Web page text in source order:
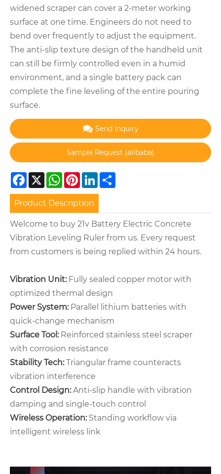
widened scraper can cover a 2-meter working
surface at one time. Engineers do not need to
bend over frequently to adjust the equipment.
The anti-slip texture design of the handheld unit
can still be firmly controlled even in a humid
environment, and a single battery pack can
complete the fine leveling of the entire pouring
surface.
Send Inquiry
Facebook
X WhatsApp
Pinterest
LinkedIn
Product Description
Welcome to buy 21v Battery Electric Concrete
Vibration Leveling Ruler from us. Every request
from customers is being replied within 24 hours.
Vibration Unit‌: Fully sealed copper motor with
optimized thermal design
‌Power System‌:Parallel lithium batteries with
quick-change mechanism
‌Surface Tool‌: Reinforced stainless steel scraper
with corrosion resistance
‌Stability Tech‌:Triangular frame counteracts
vibration interference
‌Control Design‌:Anti-slip handle with vibration
damping and single-touch control
‌Wireless Operation‌:Standing workflow via
intelligent wireless link